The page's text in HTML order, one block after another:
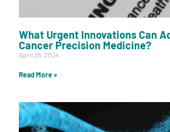
What Urgent Innovations Can
Cancer Precision Medicine?
April 25, 2024
Read More »